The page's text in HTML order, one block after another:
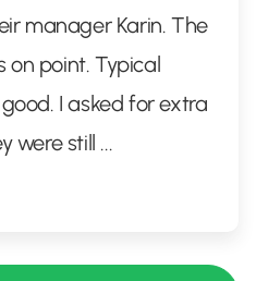
manager Karin. The
on point. Typical
I asked for extra
were still ...